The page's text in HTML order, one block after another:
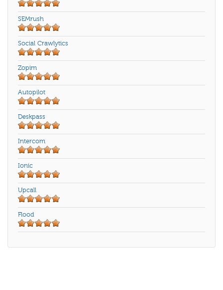
SEMrush
Social Crawlytics
Zopim
Autopilot
Deskpass
Intercom
Ionic
Upcall
Flood